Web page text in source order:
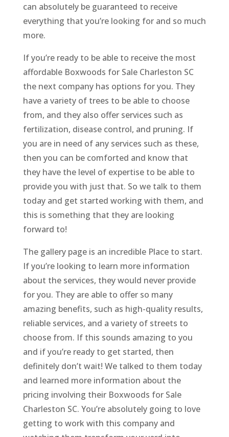
can absolutely be guaranteed to receive
everything that you’re looking for and so much
more.
If you’re ready to be able to receive the most
affordable Boxwoods for Sale Charleston SC
the next company has options for you. They
have a variety of trees to be able to choose
from, and they also offer services such as
fertilization, disease control, and pruning. If
you are in need of any services such as these,
then you can be comforted and know that
they have the level of expertise to be able to
provide you with just that. So we talk to them
today and get started working with them, and
this is something that they are looking
forward to!
The gallery page is an incredible Place to start.
If you’re looking to learn more information
about the services, they would never provide
for you. They are able to offer so many
amazing benefits, such as high-quality results,
reliable services, and a variety of streets to
choose from. If this sounds amazing to you
and if you’re ready to get started, then
definitely don’t wait! We talked to them today
and learned more information about the
pricing involving their Boxwoods for Sale
Charleston SC. You’re absolutely going to love
getting to work with this company and